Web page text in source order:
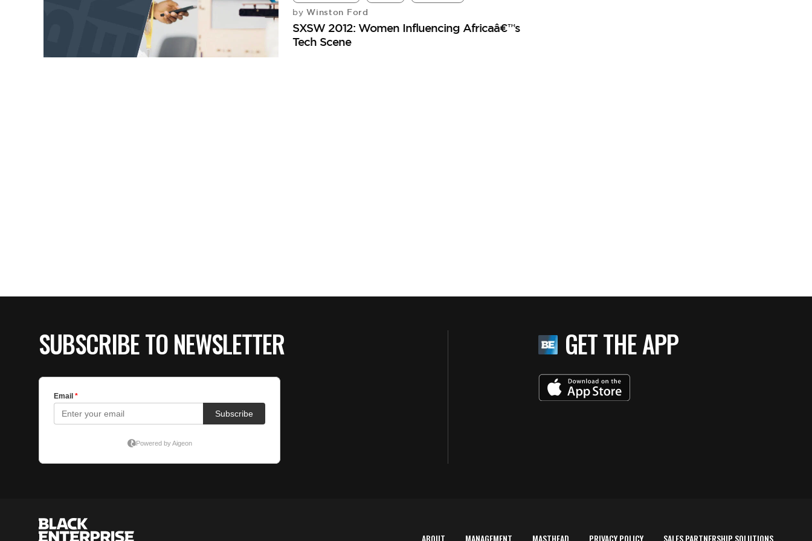
by Winston Ford
SXSW 2012: Women Influencing Africaâ€™s
Tech Scene
SUBSCRIBE TO NEWSLETTER GET THE APP
ABOUT MANAGEMENT MASTHEAD PRIVACY POLICY SALES PARTNERSHIP SOLUTIONS